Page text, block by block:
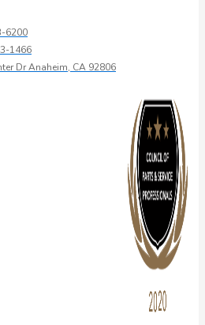
6200
1466
Dr Anaheim, CA 92806